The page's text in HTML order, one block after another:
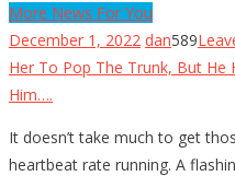
More News For You
December 1, 2022 dan589
Her To Pop The Trunk, But He
Him….
It doesn’t take much to get
heartbeat rate running. A